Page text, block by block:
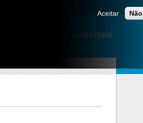
Aceitar Não
INVESTORS